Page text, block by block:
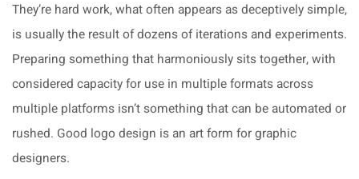
They’re hard work, what often appears as deceptively simple,
is usually the result of dozens of iterations and experiments.
Preparing something that harmoniously sits together, with
considered capacity for use in multiple formats across
multiple platforms isn’t something that can be automated or
rushed. Good logo design is an art form for graphic
designers.